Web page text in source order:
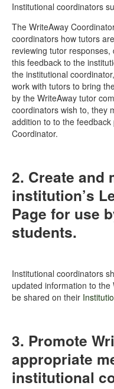
Institutional coordinators
The WriteAway
coordinators how tutors
reviewing tutor
this feedback to the
the institutional
work with tutors to bring
by the WriteAway tutor
coordinators wish to, they
addition to to the
Coordinator.
2. Create and
institution’s
Page for use
students.
Institutional coordinators
updated information to the
be shared on their
3. Promote
appropriate
institutional